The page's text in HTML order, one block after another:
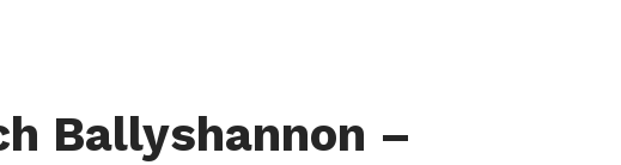
Ballyshannon –